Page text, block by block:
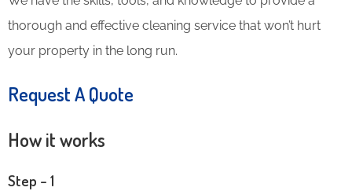
thorough and effective cleaning service that won’t hurt
your property in the long run.
Request A Quote
How it works
Step – 1